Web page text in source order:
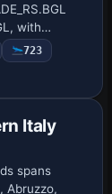
with
in the
two-runway
723
Italy
spans
Abruzzo,